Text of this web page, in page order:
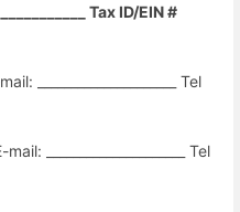
Tax ID/EIN #
_____________________ Tel
mail:
_____________________ Tel